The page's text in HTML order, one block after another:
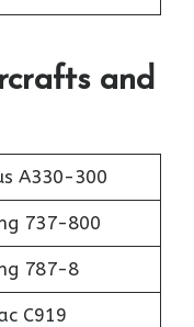
and
A330-300
737-800
787-8
C919